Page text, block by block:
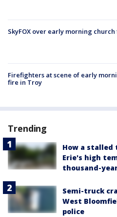
SkyFOX over early morning
Firefighters at scene of early
fire in Troy
Trending
How a stalled
Erie's high
thousand-
Semi-truck
West
police